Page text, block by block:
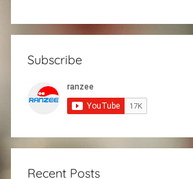
Subscribe
Recent Posts